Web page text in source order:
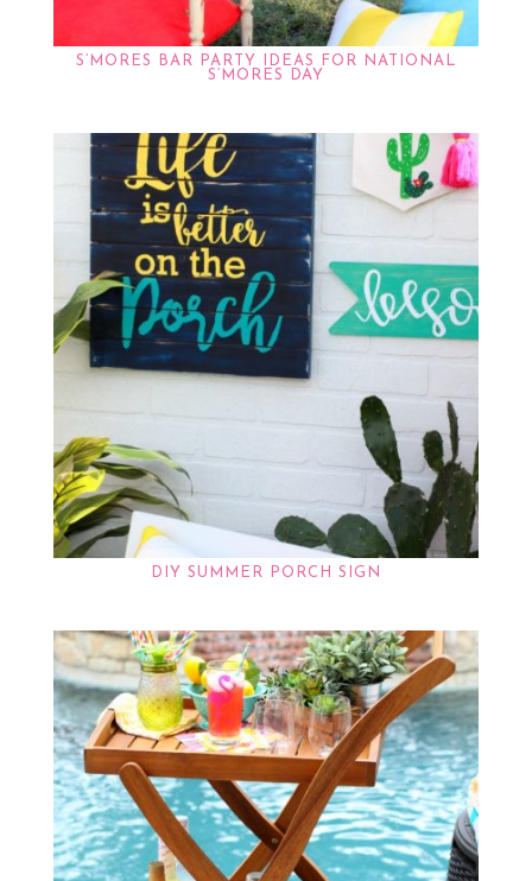
S’MORES BAR PARTY IDEAS FOR NATIONAL
S’MORES DAY
DIY SUMMER PORCH SIGN